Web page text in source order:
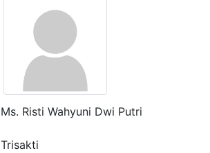
Ms. Risti Wahyuni Dwi Putri
Trisakti